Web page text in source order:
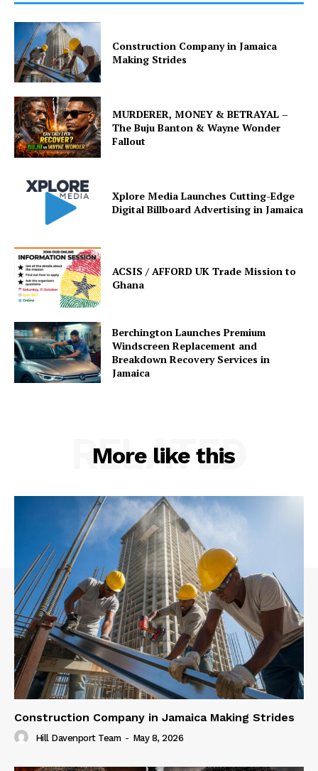
Construction Company in Jamaica
Making Strides
MURDERER, MONEY & BETRAYAL –
The Buju Banton & Wayne Wonder
Fallout
Xplore Media Launches Cutting-Edge
Digital Billboard Advertising in Jamaica
ACSIS / AFFORD UK Trade Mission to
Ghana
Berchington Launches Premium
Windscreen Replacement and
Breakdown Recovery Services in
Jamaica
More like this
RELATED
Construction Company in Jamaica Making Strides
Hill Davenport Team - May 8, 2026